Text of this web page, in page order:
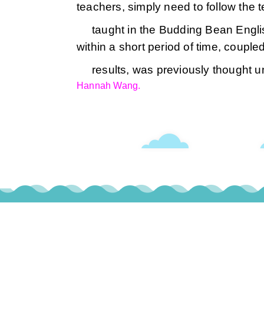
teachers, simply need to follow the
taught in the Budding Bean
within a short period of time,
results, was previously thought
Hannah Wang.